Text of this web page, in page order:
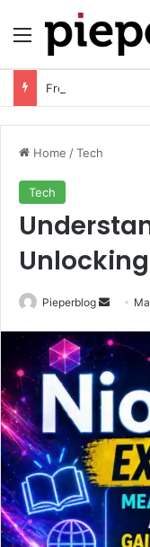
Menu
Home /Tech
Tech
Pieperblog
Send
email